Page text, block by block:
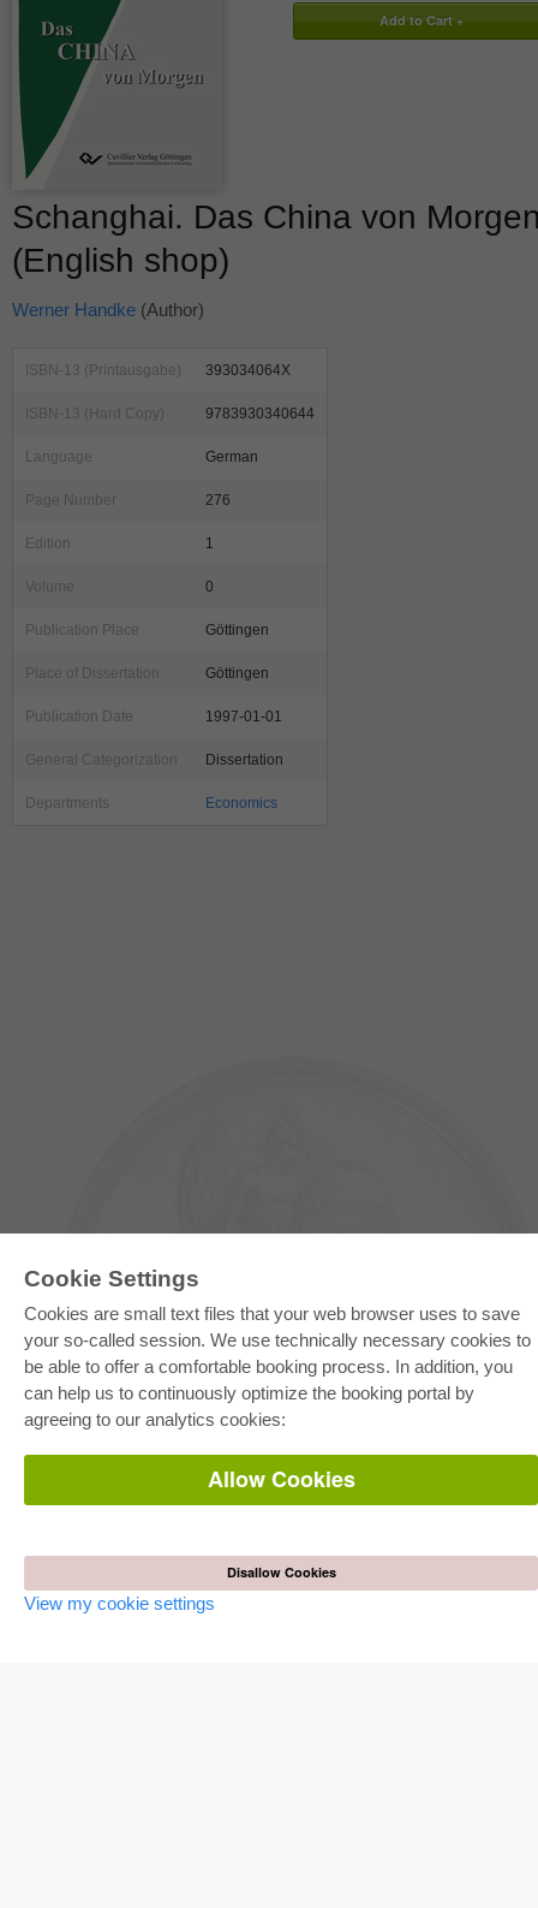
Cookie Settings
Cookies are small text files that your web browser uses to save
your so-called session. We use technically necessary cookies to
be able to offer a comfortable booking process. In addition, you
can help us to continuously optimize the booking portal by
agreeing to our analytics cookies:
Allow Cookies
Disallow Cookies
View my cookie settings
Schanghai. Das China von
(English shop)
Werner Handke (Author)
ISBN-13 (Printausgabe) 393034064X
ISBN-13 (Hard Copy) 9783930340644
Language German
Page Number 276
Edition 1
Volume 0
Publication Place Göttingen
Place of Dissertation Göttingen
Publication Date 1997-01-01
General Categorization Dissertation
Departments Economics
E-COLLECTION
Full Package
Department Packages
Pick & Choose
E-Book Delivery